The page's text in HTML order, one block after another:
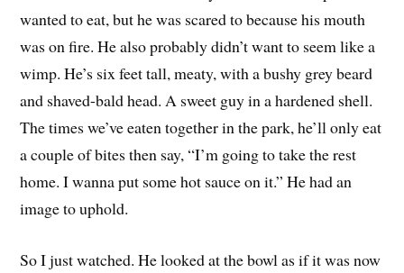
wanted to eat, but he was scared to because his mouth
was on fire. He also probably didn’t want to seem like a
wimp. He’s six feet tall, meaty, with a bushy grey beard
and shaved-bald head. A sweet guy in a hardened shell.
The times we’ve eaten together in the park, he’ll only eat
a couple of bites then say, “I’m going to take the rest
home. I wanna put some hot sauce on it.” He had an
image to uphold.
So I just watched. He looked at the bowl as if it was now